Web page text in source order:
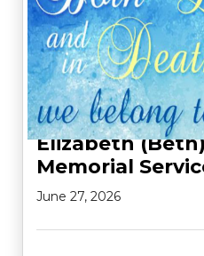
Elizabeth
Memorial
June 27, 2026